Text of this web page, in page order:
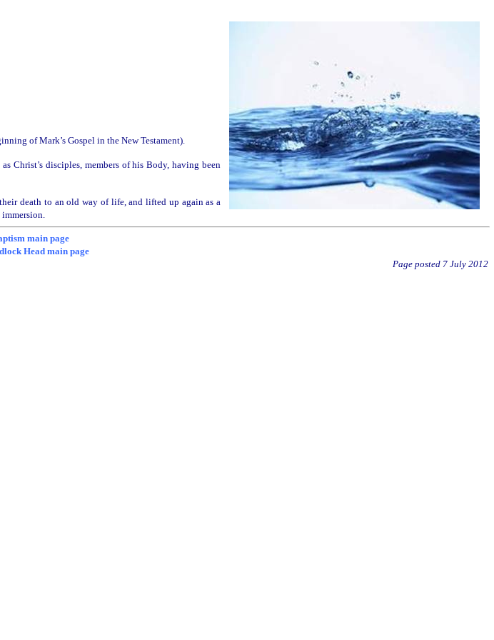
of Mark’s Gospel in the New Testament).
Christ’s disciples, members of his Body, having been
death to an old way of life, and lifted up again as a
main page
Head main page
Page posted 7 July 2012